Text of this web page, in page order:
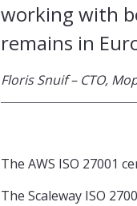
working with
remains in
Floris Snuif – CTO,
The AWS ISO 27001
The Scaleway ISO